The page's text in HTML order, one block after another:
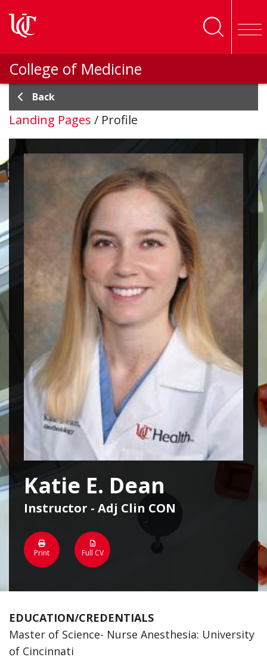
College of Medicine
Back
Landing Pages / Profile
Katie E. Dean
Instructor - Adj Clin CON
Print Full CV
EDUCATION/CREDENTIALS
Master of Science- Nurse Anesthesia: University
of Cincinnati